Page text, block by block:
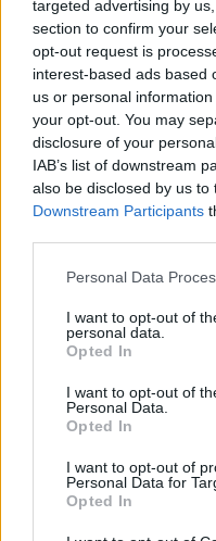
targeted advertising by
section to confirm your
opt-out request is
interest-based ads based
us or personal
your opt-out. You may
disclosure of your
IAB’s list of downstream
also be disclosed by us to
Downstream Participants
Personal Data
I want to opt-out of
personal data.
Opted In
I want to opt-out of
Personal Data.
Opted In
I want to opt-out of
Personal Data for
Opted In